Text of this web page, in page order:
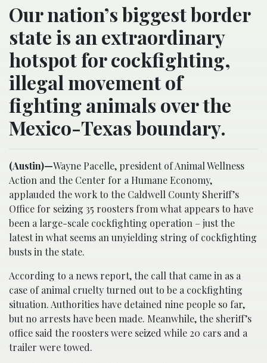
Our nation’s biggest border
state is an extraordinary
hotspot for cockfighting,
illegal movement of
fighting animals over the
Mexico-Texas boundary.
(Austin)—Wayne Pacelle, president of Animal Wellness
Action and the Center for a Humane Economy,
applauded the work to the Caldwell County Sheriff’s
Office for seizing 35 roosters from what appears to have
been a large-scale cockfighting operation – just the
latest in what seems an unyielding string of cockfighting
busts in the state.
According to a news report, the call that came in as a
case of animal cruelty turned out to be a cockfighting
situation. Authorities have detained nine people so far,
but no arrests have been made. Meanwhile, the sheriff’s
office said the roosters were seized while 20 cars and a
trailer were towed.